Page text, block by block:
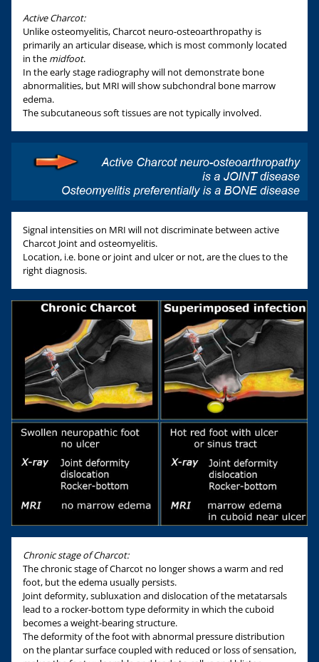
Active Charcot:
Unlike osteomyelitis, Charcot neuro-osteoarthropathy is
primarily an articular disease, which is most commonly located
in the midfoot.
In the early stage radiography will not demonstrate bone
abnormalities, but MRI will show subchondral bone marrow
edema.
The subcutaneous soft tissues are not typically involved.
Signal intensities on MRI will not discriminate between active
Charcot Joint and osteomyelitis.
Location, i.e. bone or joint and ulcer or not, are the clues to the
right diagnosis.
Chronic stage of Charcot:
The chronic stage of Charcot no longer shows a warm and red
foot, but the edema usually persists.
Joint deformity, subluxation and dislocation of the metatarsals
lead to a rocker-bottom type deformity in which the cuboid
becomes a weight-bearing structure.
The deformity of the foot with abnormal pressure distribution
on the plantar surface coupled with reduced or loss of sensation,